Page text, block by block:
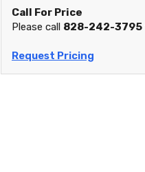
Call For Price
Please call 828-242-3795
Request Pricing